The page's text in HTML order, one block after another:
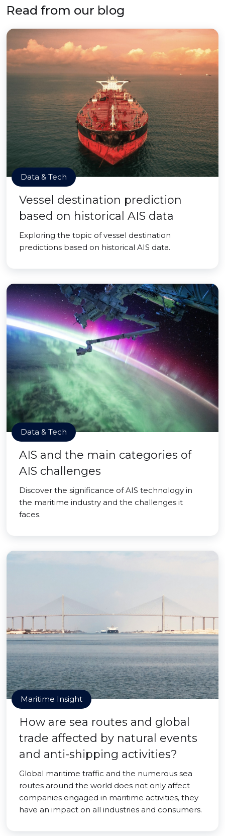
Read from our blog
Data & Tech
Vessel destination prediction
based on historical AIS data
Exploring the topic of vessel destination
predictions based on historical AIS data.
Data & Tech
AIS and the main categories of
AIS challenges
Discover the significance of AIS technology in
the maritime industry and the challenges it
faces.
Maritime Insight
How are sea routes and global
trade affected by natural events
and anti-shipping activities?
Global maritime traffic and the numerous sea
routes around the world does not only affect
companies engaged in maritime activities, they
have an impact on all industries and consumers.